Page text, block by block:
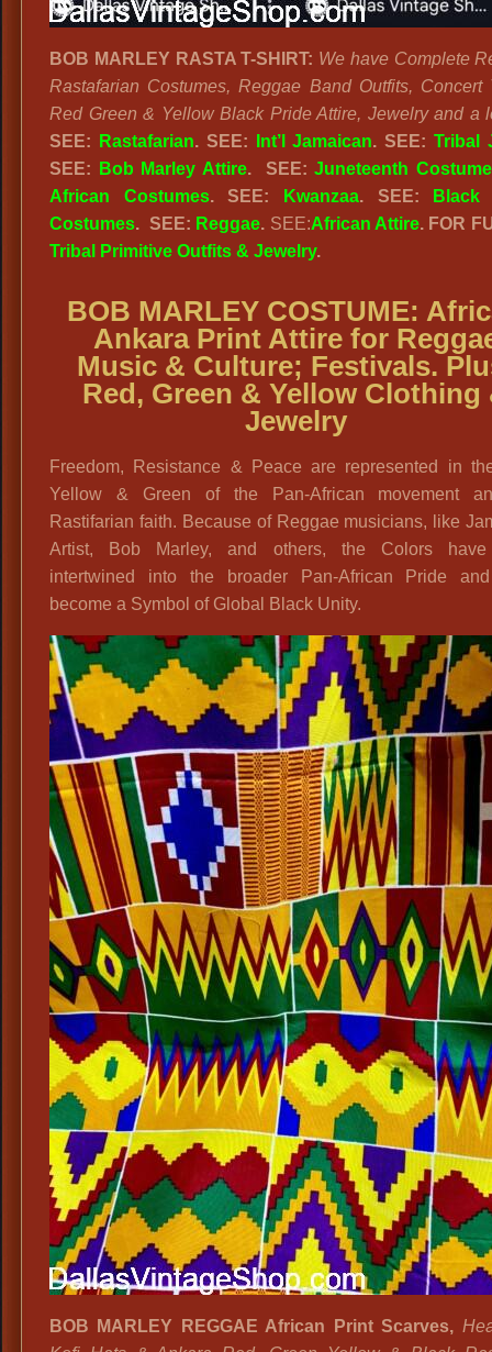
BOB MARLEY RASTA T-SHIRT: We have Complete
Rastafarian Costumes, Reggae Band Outfits, Concert
Red Green & Yellow Black Pride Attire, Jewelry and a
SEE:
Rastafarian. SEE: Int’l Jamaican. SEE:Tribal
SEE:
Bob Marley Attire. SEE: Juneteenth
African Costumes. SEE: Kwanzaa. SEE:
Black
Costumes. SEE: Reggae. SEE:African Attire. FOR
Tribal Primitive Outfits & Jewelry.
BOB MARLEY COSTUME:
Ankara Print Attire for
Music & Culture; Festivals.
Red, Green & Yellow Clothing
Jewelry
Freedom, Resistance & Peace are represented in
Yellow & Green of the Pan-African movement
Rastifarian faith. Because of Reggae musicians, like
Artist, Bob Marley, and others, the Colors
intertwined into the broader Pan-African Pride
become a Symbol of Global Black Unity.
BOB MARLEY REGGAE African Print Scarves,